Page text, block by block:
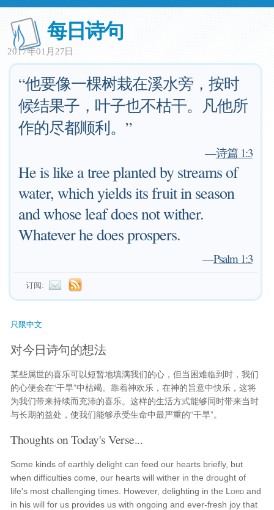
每日诗句
2017年01月27日
“他要像一棵树栽在溪水旁，按时
候结果子，叶子也不枯干。凡他所
作的尽都顺利。”
—诗篇 1:3
He is like a tree planted by streams of
water, which yields its fruit in season
and whose leaf does not wither.
Whatever he does prospers.
—Psalm 1:3
订阅:
只限中文
对今日诗句的想法
某些属世的喜乐可以短暂地填满我们的心，但当困难临到时，我们
的心便会在“干旱”中枯竭。靠着神欢乐，在神的旨意中快乐，这将
为我们带来持续而充沛的喜乐。这样的生活方式能够同时带来当时
与长期的益处，使我们能够承受生命中最严重的“干旱”。
Thoughts on Today's Verse...
Some kinds of earthly delight can feed our hearts briefly, but
when difficulties come, our hearts will wither in the drought of
life's most challenging times. However, delighting in the Lord and
in his will for us provides us with ongoing and ever-fresh joy that